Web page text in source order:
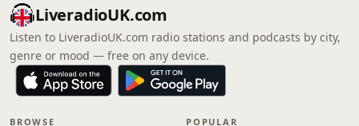
LiveradioUK.com
Listen to LiveradioUK.com radio stations and podcasts by city,
genre or mood — free on any device.
BROWSE POPULAR